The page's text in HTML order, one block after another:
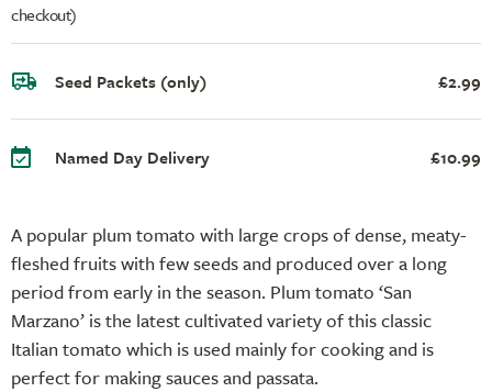
A popular plum tomato with large crops of dense, meaty-
fleshed fruits with few seeds and produced over a long
period from early in the season. Plum tomato ‘San
Marzano’ is the latest cultivated variety of this classic
Italian tomato which is used mainly for cooking and is
perfect for making sauces and passata.
checkout)
Seed Packets (only) £2.99
Named Day Delivery £10.99